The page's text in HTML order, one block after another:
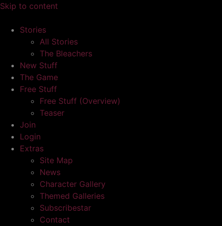
Skip to content
Stories
All Stories
The Bleachers
New Stuff
The Game
Free Stuff
Free Stuff (Overview)
Teaser
Join
Login
Extras
Site Map
News
Character Gallery
Themed Galleries
Subscribestar
Contact